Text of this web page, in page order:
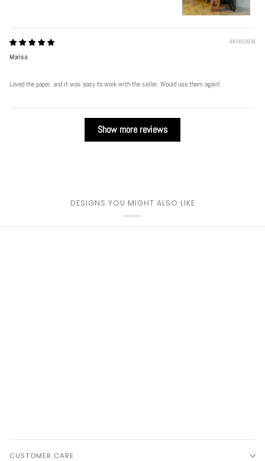
06/30/2026
Marisa
Loved the paper, and it was easy to work with the seller. Would use them again!
Show more reviews
DESIGNS YOU MIGHT ALSO LIKE
CUSTOMER CARE